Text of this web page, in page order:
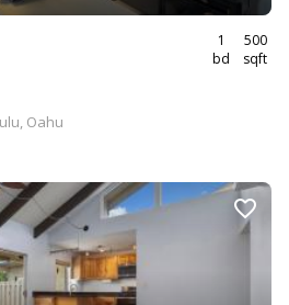
1
bd
500
sqft
Oahu